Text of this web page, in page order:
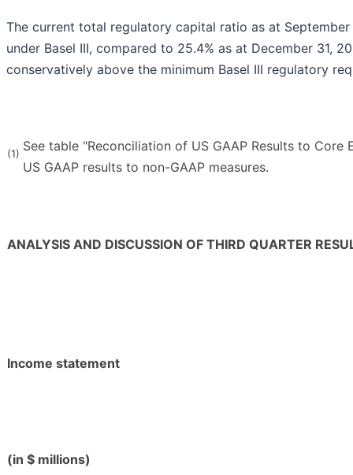
The current total regulatory capital ratio as at
under Basel III, compared to 25.4% as at December 31,
conservatively above the minimum Basel III regulatory
(1) See table "Reconciliation of US GAAP Results to
US GAAP results to non-GAAP measures.
ANALYSIS AND DISCUSSION OF THIRD QUARTER
Income statement
(in $ millions)